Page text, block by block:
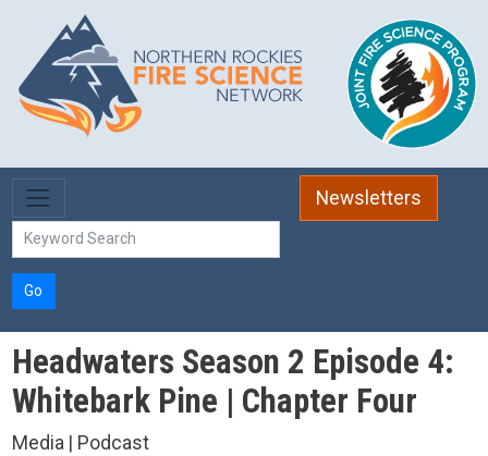
Skip to main content
Newsletters
Go
Headwaters Season 2 Episode 4:
Whitebark Pine | Chapter Four
Media | Podcast